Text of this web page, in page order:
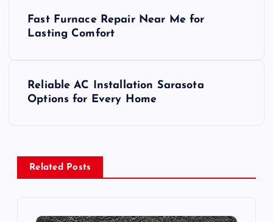
a
Fast Furnace Repair Near Me for
Lasting Comfort
Reliable AC Installation Sarasota
Options for Every Home
Related Posts